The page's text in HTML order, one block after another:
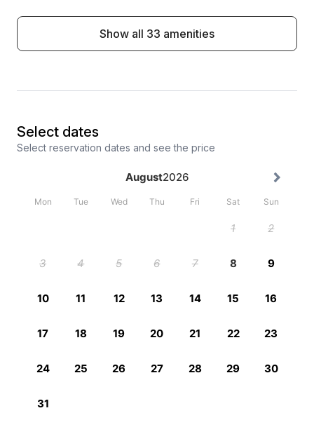
Show all 33 amenities
Select dates
Select reservation dates and see the price